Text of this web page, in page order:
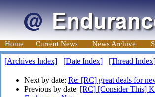
Home Current News News Archive
[Archives Index] [Date Index] [Thread Index]
Next by date: Re: [RC] great deals for
Previous by date: [RC] [Consider This]